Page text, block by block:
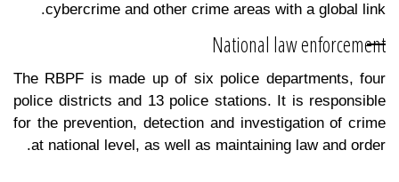
cybercrime and other crime areas with a global link.
National law enforcement
The RBPF is made up of six police departments, four
police districts and 13 police stations. It is responsible
for the prevention, detection and investigation of crime
at national level, as well as maintaining law and order.